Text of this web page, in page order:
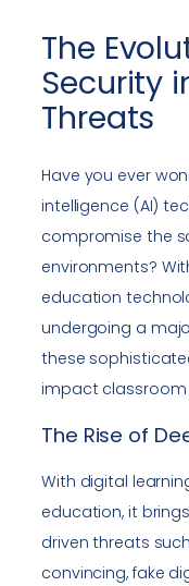
The
Security
Threats
Have you ever
intelligence (AI)
compromise the
environments?
education
undergoing a
these
impact classroom
The Rise of
With digital
education, it
driven threats
convincing, fake